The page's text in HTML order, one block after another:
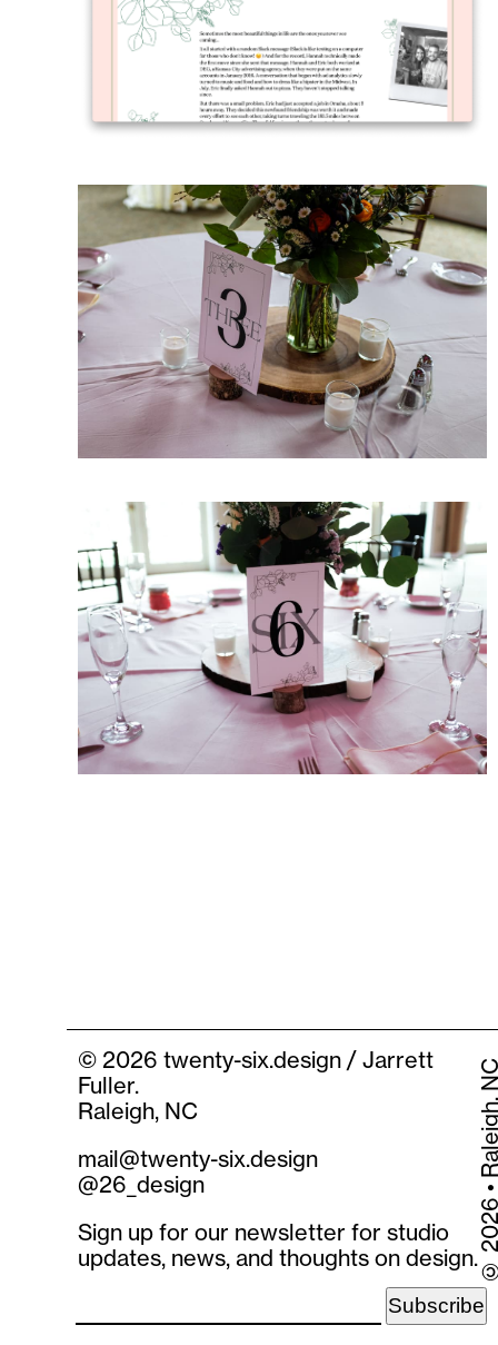
2026 •
© 2026 twenty-six.design / Jarrett
Fuller.
Raleigh, NC
mail@twenty-six.design
@26_design
Sign up for our newsletter for studio
updates, news, and thoughts on design.